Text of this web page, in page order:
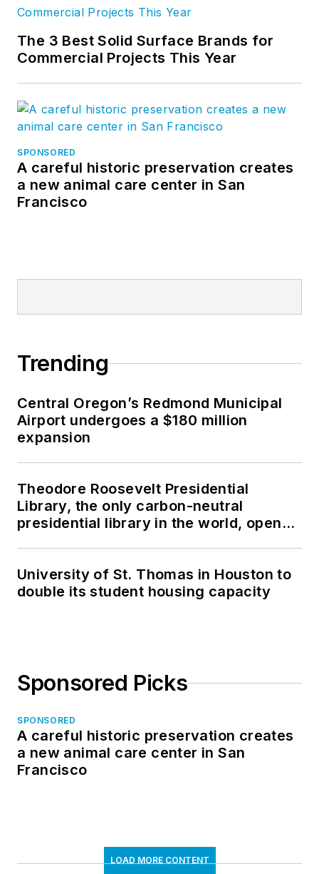
The 3 Best Solid Surface Brands for
Commercial Projects This Year
SPONSORED
A careful historic preservation creates
a new animal care center in San
Francisco
Trending
Central Oregon’s Redmond Municipal
Airport undergoes a $180 million
expansion
Theodore Roosevelt Presidential
Library, the only carbon-neutral
presidential library in the world, opens
University of St. Thomas in Houston to
double its student housing capacity
Sponsored Picks
SPONSORED
A careful historic preservation creates
a new animal care center in San
Francisco
LOAD MORE CONTENT